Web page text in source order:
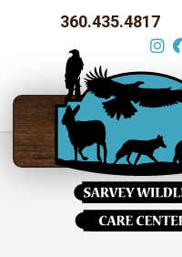
360.435.4817